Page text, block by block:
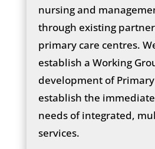
nursing and
through existing
primary care centres.
establish a Working
development of
establish the
needs of integrated,
services.